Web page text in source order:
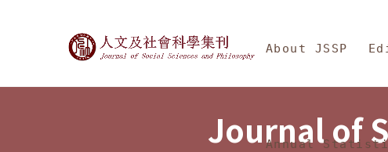
Journal of Social Sciences
About JSSP
Annual
Journal of